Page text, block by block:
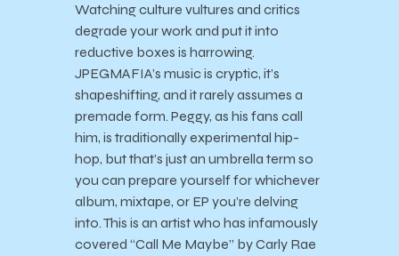
Watching culture vultures and critics
degrade your work and put it into
reductive boxes is harrowing.
JPEGMAFIA’s music is cryptic, it’s
shapeshifting, and it rarely assumes a
premade form. Peggy, as his fans call
him, is traditionally experimental hip-
hop, but that’s just an umbrella term so
you can prepare yourself for whichever
album, mixtape, or EP you’re delving
into. This is an artist who has infamously
covered “Call Me Maybe” by Carly Rae